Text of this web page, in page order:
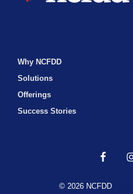
Why NCFDD
Solutions
Offerings
Success Stories
© 2026 NCFDD•